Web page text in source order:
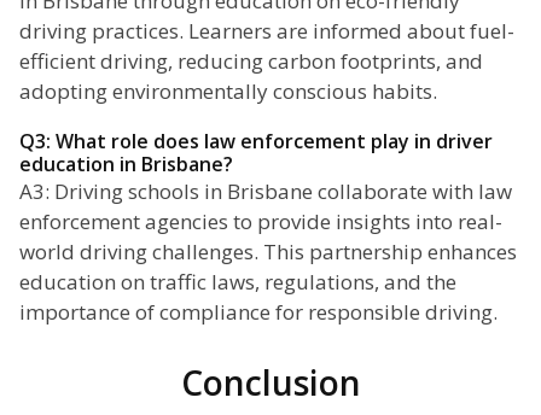
driving practices. Learners are informed about fuel-
efficient driving, reducing carbon footprints, and
adopting environmentally conscious habits.
Q3: What role does law enforcement play in driver
education in Brisbane?
A3: Driving schools in Brisbane collaborate with law
enforcement agencies to provide insights into real-
world driving challenges. This partnership enhances
education on traffic laws, regulations, and the
importance of compliance for responsible driving.
Conclusion